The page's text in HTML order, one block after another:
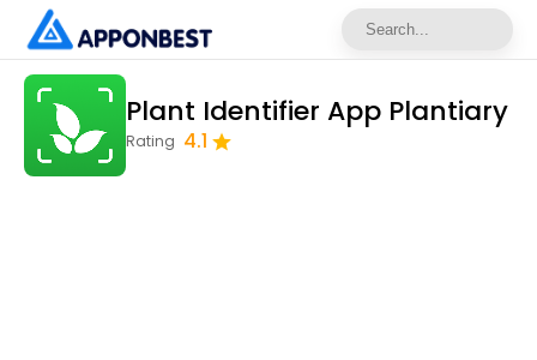
Plant Identifier App Plantiary
Rating 4.1